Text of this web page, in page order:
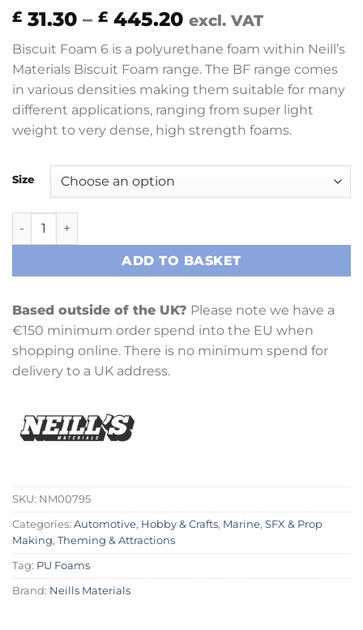
£ 31.30 – £ 445.20Price
range:
£ 31.30
through
£ 445.20
excl. VAT
Biscuit Foam 6 is a polyurethane foam within Neill’s
Materials Biscuit Foam range. The BF range comes
in various densities making them suitable for many
different applications, ranging from super light
weight to very dense, high strength foams.
Size
Biscuit Foam 6 (BF6) quantity
ADD TO BASKET
Based outside of the UK? Please note we have a
€150 minimum order spend into the EU when
shopping online. There is no minimum spend for
delivery to a UK address.
SKU: NM00795
Categories: Automotive, Hobby & Crafts, Marine, SFX & Prop
Making, Theming & Attractions
Tag: PU Foams
Brand: Neills Materials